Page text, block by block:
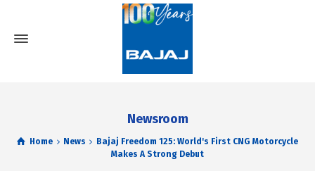
Newsroom
Home News
Bajaj Freedom 125: World's First CNG Motorcycle
Makes A Strong Debut